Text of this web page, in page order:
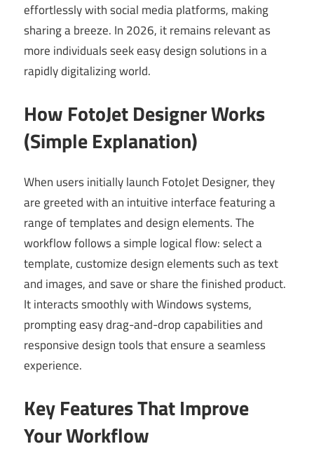
effortlessly with social media platforms, making
sharing a breeze. In 2026, it remains relevant as
more individuals seek easy design solutions in a
rapidly digitalizing world.
How FotoJet Designer Works
(Simple Explanation)
When users initially launch FotoJet Designer, they
are greeted with an intuitive interface featuring a
range of templates and design elements. The
workflow follows a simple logical flow: select a
template, customize design elements such as text
and images, and save or share the finished product.
It interacts smoothly with Windows systems,
prompting easy drag-and-drop capabilities and
responsive design tools that ensure a seamless
experience.
Key Features That Improve
Your Workflow